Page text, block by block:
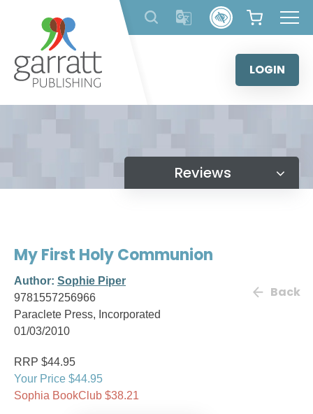
content
LOGIN
Reviews
My First Holy Communion
Author: Sophie Piper
9781557256966
Paraclete Press, Incorporated
01/03/2010
Back
RRP $44.95
Your Price $44.95
Sophia BookClub $38.21